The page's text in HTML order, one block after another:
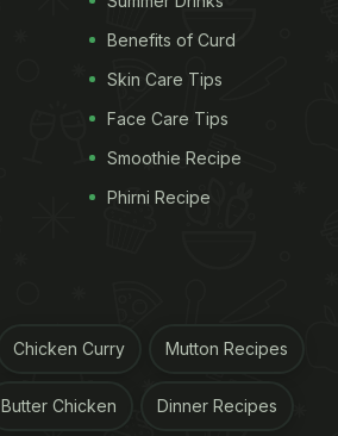
Benefits of Curd
Skin Care Tips
Face Care Tips
Smoothie Recipe
Phirni Recipe
Chicken Curry Mutton Recipes
Butter Chicken Dinner Recipes